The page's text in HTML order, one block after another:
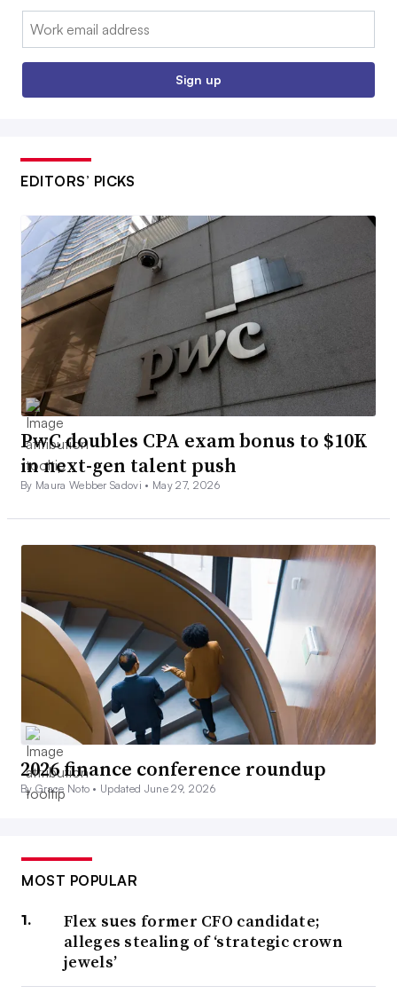
Email:
Sign up
EDITORS’ PICKS
PwC doubles CPA exam bonus to $10K
in next-gen talent push
By Maura Webber Sadovi • May 27, 2026
2026 finance conference roundup
By Grace Noto • Updated June 29, 2026
MOST POPULAR
Flex sues former CFO candidate;
alleges stealing of ‘strategic crown
jewels’